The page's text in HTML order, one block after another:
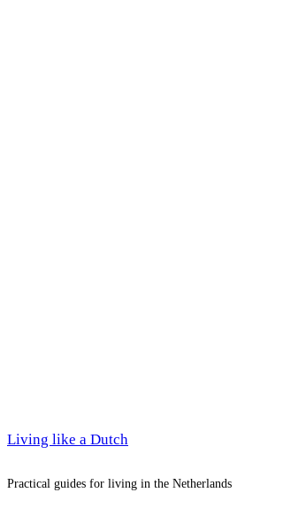
Living like a Dutch
Practical guides for living in the Netherlands